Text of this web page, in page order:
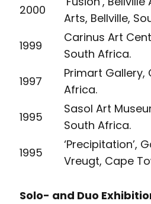
2000
Arts, Bellville,
1999
Carinus Art
South Africa.
1997
Primart Gallery,
Africa.
1995
Sasol Art
South Africa.
1995
‘Precipitation’,
Vreugt, Cape
Solo- and Duo